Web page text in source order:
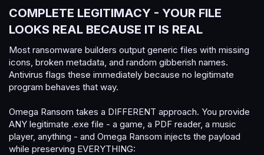
COMPLETE LEGITIMACY - YOUR FILE
LOOKS REAL BECAUSE IT IS REAL​
Most ransomware builders output generic files with missing
icons, broken metadata, and random gibberish names.
Antivirus flags these immediately because no legitimate
program behaves that way.
Omega Ransom takes a DIFFERENT approach. You provide
ANY legitimate .exe file - a game, a PDF reader, a music
player, anything - and Omega Ransom injects the payload
while preserving EVERYTHING: